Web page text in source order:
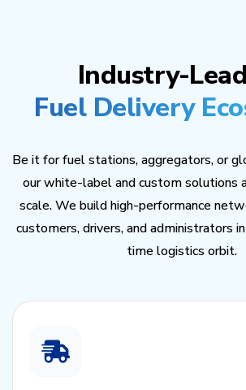
Industry-
Fuel Delivery
Be it for fuel stations, aggregators, or
our white-label and custom solutions
scale. We build high-performance
customers, drivers, and administrators
time logistics orbit.